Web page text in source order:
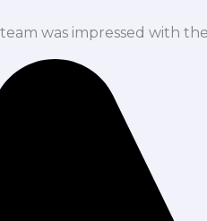
was impressed with